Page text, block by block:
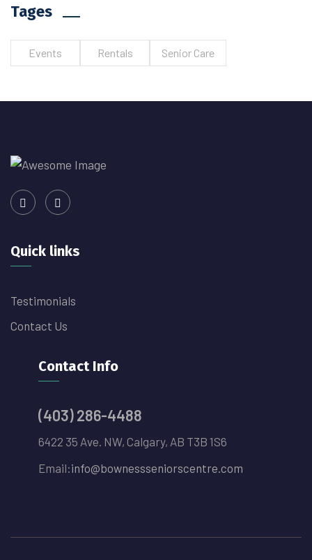
Tages
Events Rentals Senior Care
Quick links
Testimonials
Contact Us
Contact Info
(403) 286-4488
6422 35 Ave. NW, Calgary, AB T3B 1S6
Email:info@bownessseniorscentre.com